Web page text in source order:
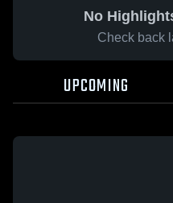
No
Check back
UPCOMING